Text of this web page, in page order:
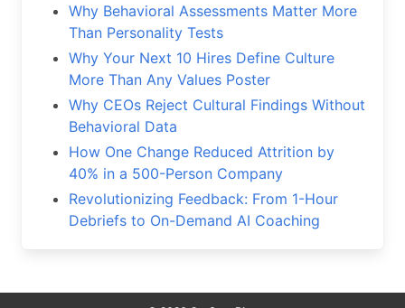
Why Behavioral Assessments Matter More
Than Personality Tests
Why Your Next 10 Hires Define Culture
More Than Any Values Poster
Why CEOs Reject Cultural Findings Without
Behavioral Data
How One Change Reduced Attrition by
40% in a 500-Person Company
Revolutionizing Feedback: From 1-Hour
Debriefs to On-Demand AI Coaching